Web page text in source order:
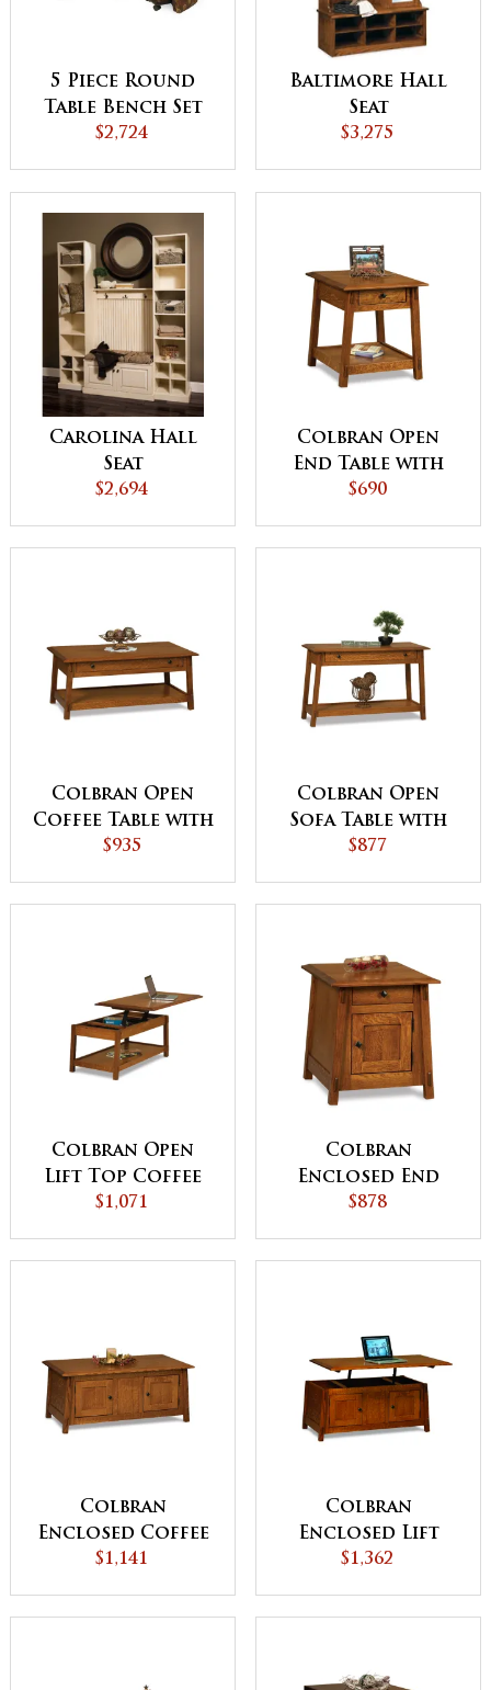
5 Piece Round
Table Bench Set
with Storage
$2,724
Baltimore Hall
Seat
$3,275
Carolina Hall
Seat
$2,694
Colbran Open
End Table with
Drawer
$690
Colbran Open
Coffee Table with
Drawer
$935
Colbran Open
Sofa Table with
Drawer
$877
Colbran Open
Lift Top Coffee
Table with
$1,071
Colbran
Enclosed End
Table with
Door
$878
Colbran
Enclosed Coffee
Table with Doors
$1,141
Colbran
Enclosed Lift
Top Coffee Table
$1,362